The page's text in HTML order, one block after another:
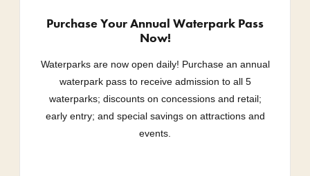
Purchase Your Annual Waterpark Pass
Now!
Waterparks are now open daily! Purchase an annual
waterpark pass to receive admission to all 5
waterparks; discounts on concessions and retail;
early entry; and special savings on attractions and
events.